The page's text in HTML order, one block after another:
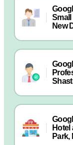
New
Hotel
Park,